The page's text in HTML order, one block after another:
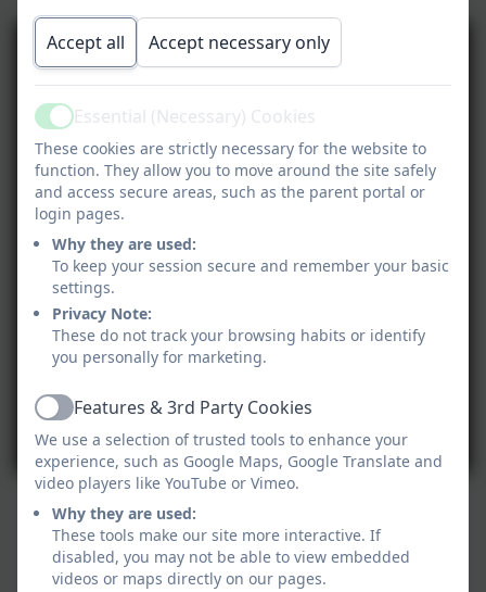
Accept all Accept necessary only
ActiveEssential (Necessary) Cookies
These cookies are strictly necessary for the website to
function. They allow you to move around the site safely
and access secure areas, such as the parent portal or
login pages.
Why they are used:
To keep your session secure and remember your basic
settings.
Privacy Note:
These do not track your browsing habits or identify
you personally for marketing.
ActiveFeatures & 3rd Party Cookies
We use a selection of trusted tools to enhance your
experience, such as Google Maps, Google Translate and
video players like YouTube or Vimeo.
Why they are used:
These tools make our site more interactive. If
disabled, you may not be able to view embedded
videos or maps directly on our pages.